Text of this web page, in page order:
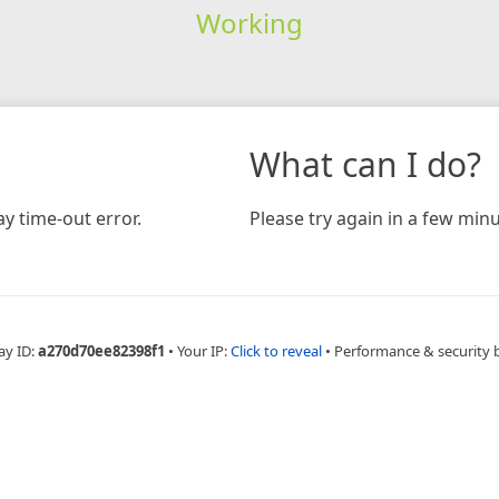
Working
time-out error.
What can I do?
Please try again in a few
ID:a270d70ee82398f1 • Your IP:Click to reveal • Performance & security